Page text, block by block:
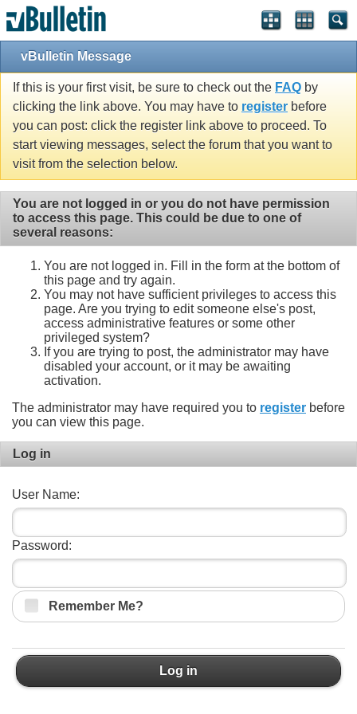
vBulletin Message
If this is your first visit, be sure to check out the FAQ by
clicking the link above. You may have to register before
you can post: click the register link above to proceed. To
start viewing messages, select the forum that you want to
visit from the selection below.
You are not logged in or you do not have permission
to access this page. This could be due to one of
several reasons:
You are not logged in. Fill in the form at the bottom of
this page and try again.
You may not have sufficient privileges to access this
page. Are you trying to edit someone else's post,
access administrative features or some other
privileged system?
If you are trying to post, the administrator may have
disabled your account, or it may be awaiting
activation.
The administrator may have required you to register before
you can view this page.
Log in
User Name:
Password:
Remember Me?
Log in